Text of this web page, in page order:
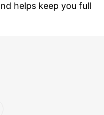
helps keep you full